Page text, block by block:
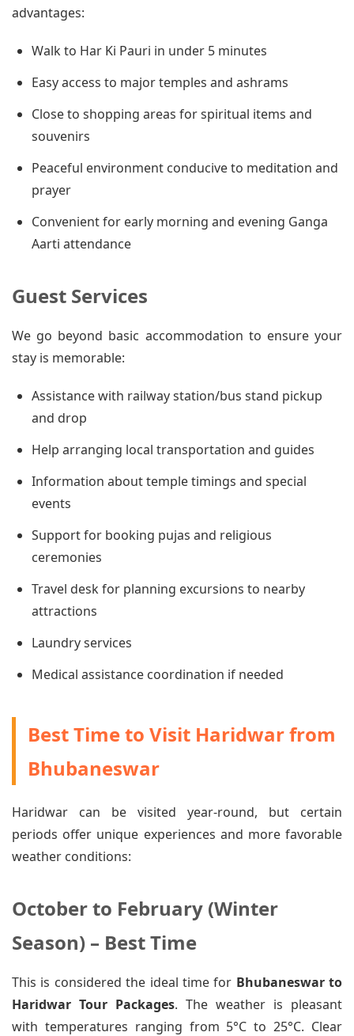
advantages:
Walk to Har Ki Pauri in under 5 minutes
Easy access to major temples and ashrams
Close to shopping areas for spiritual items and
souvenirs
Peaceful environment conducive to meditation and
prayer
Convenient for early morning and evening Ganga
Aarti attendance
Guest Services
We go beyond basic accommodation to ensure your
stay is memorable:
Assistance with railway station/bus stand pickup
and drop
Help arranging local transportation and guides
Information about temple timings and special
events
Support for booking pujas and religious
ceremonies
Travel desk for planning excursions to nearby
attractions
Laundry services
Medical assistance coordination if needed
Best Time to Visit Haridwar from
Bhubaneswar
Haridwar can be visited year-round, but certain
periods offer unique experiences and more favorable
weather conditions:
October to February (Winter
Season) – Best Time
This is considered the ideal time for Bhubaneswar to
Haridwar Tour Packages. The weather is pleasant
with temperatures ranging from 5°C to 25°C. Clear